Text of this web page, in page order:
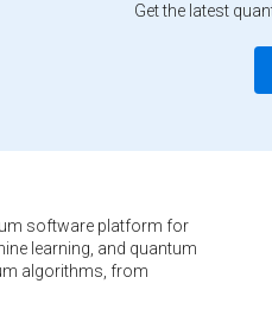
Get the latest
software platform for
learning, and quantum
algorithms, from